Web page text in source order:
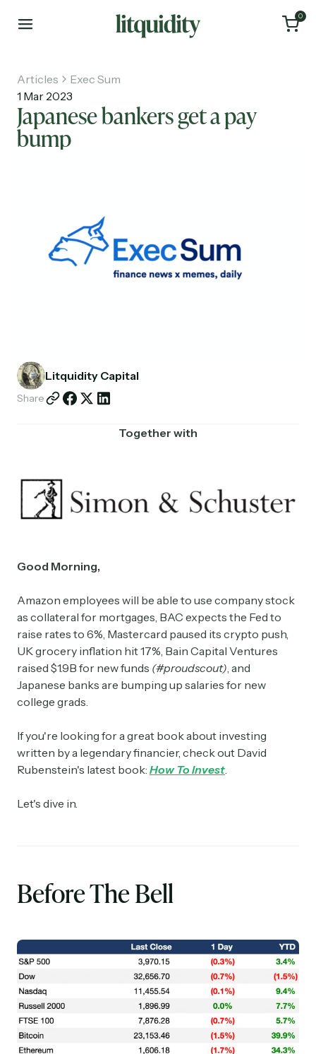
0
Investments
Articles
Exec Sum
1 Mar 2023
Japanese bankers get a pay
bump
Litquidity Capital
Share
Together with
Good Morning,
Amazon employees will be able to use company stock
as collateral for mortgages, BAC expects the Fed to
raise rates to 6%, Mastercard paused its crypto push,
UK grocery inflation hit 17%, Bain Capital Ventures
raised $1.9B for new funds (#proudscout) , and
Japanese banks are bumping up salaries for new
college grads.
If you're looking for a great book about investing
written by a legendary financier, check out David
Rubenstein's latest book: How To Invest
Let's dive in.
Before The Bell